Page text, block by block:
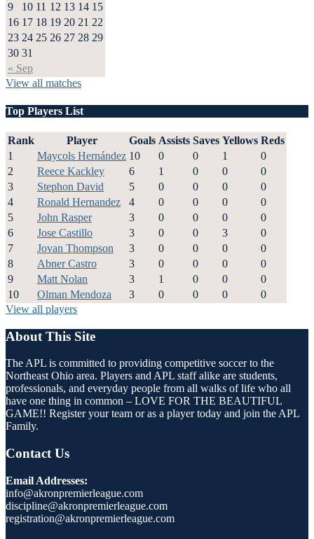
« Sep
9
10 11 12 13 14 15
16 17 18 19 20 21 22
23 24 25 26 27 28 29
30 31
View all matches
Top Players List
Rank Player Goals Assists Saves Yellows Reds
1
Maycols Hernández 10 0 0 1
0
2
Reece Kackley 6 1 0 0
0
3
Stephon David 5 0 0 0
0
4
Ronald Hernandez 4 0 0 0
0
5
John Rasper 3 0 0 0
0
6
Jose Castillo 3 0 0 3
0
7
Jovan Thompson 3 0 0 0
0
8
Abner Castro 3 0 0 0
0
9
Matt Nolan 3 1 0 0
0
10
Olman Mendoza 3 0 0 0
0
View all players
About This Site
The APL is committed to providing competitive soccer to the
Northeast Ohio area. Players and APL staff alike are students,
professionals, and everyday people from all walks of life who all
have one thing in common – LOVE FOR THE BEAUTIFUL
GAME!! Register your team or as a player today and join the APL
Family.
Contact Us
Email Addresses:
info@akronpremierleague.com
discipline@akronpremierleague.com
registration@akronpremierleague.com